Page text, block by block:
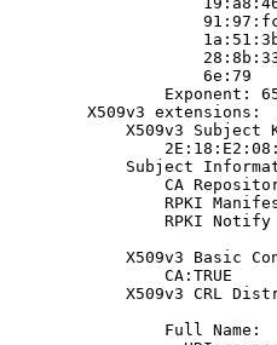
                    6e:79
Exponent:
        X509v3 extensions:
X509v3 Subject
Subject
CA
RPKI
RPKI
X509v3 Basic
                CA:TRUE
X509v3 CRL
                Full Name: